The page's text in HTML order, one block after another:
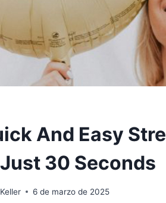
And Easy
30 Seconds
6 de marzo de 2025